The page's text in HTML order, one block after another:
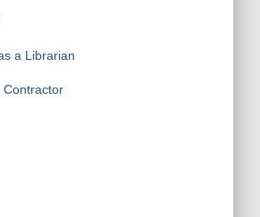
a Librarian
Contractor